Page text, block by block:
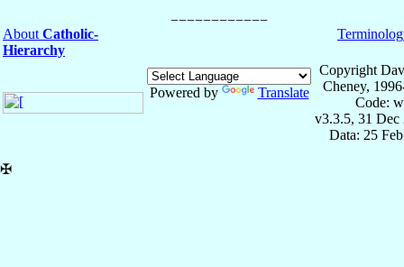
About Catholic-
Hierarchy
Powered by Translate
Copyright
Cheney,
Code:
v3.3.5, 31 Dec
Data: 25
✠